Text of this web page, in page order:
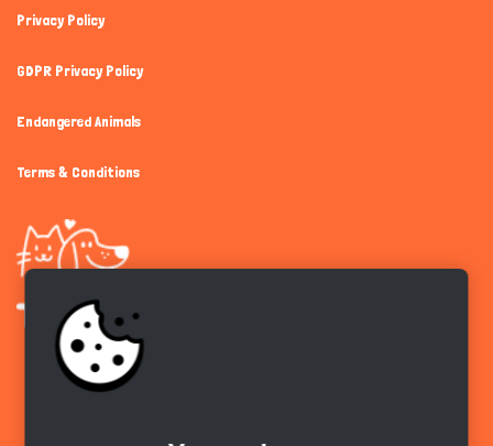
Privacy Policy
GDPR Privacy Policy
Endangered Animals
Terms & Conditions